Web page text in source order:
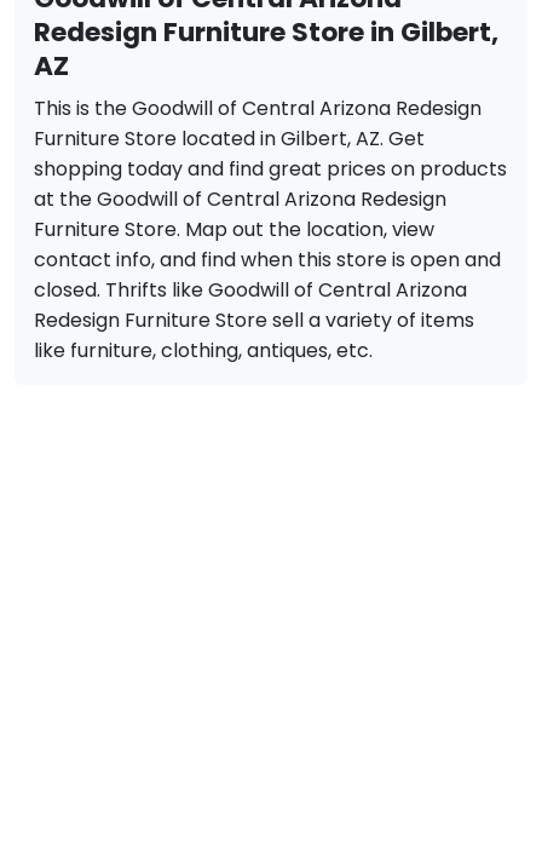
Redesign Furniture Store in Gilbert,
AZ
This is the Goodwill of Central Arizona Redesign
Furniture Store located in Gilbert, AZ. Get
shopping today and find great prices on products
at the Goodwill of Central Arizona Redesign
Furniture Store. Map out the location, view
contact info, and find when this store is open and
closed. Thrifts like Goodwill of Central Arizona
Redesign Furniture Store sell a variety of items
like furniture, clothing, antiques, etc.